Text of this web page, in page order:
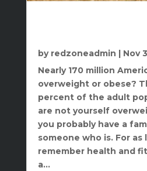
by redzoneadmin | Nov
Nearly 170 million
overweight or obese?
percent of the adult
are not yourself
you probably have a
someone who is. For as
remember health and
a...